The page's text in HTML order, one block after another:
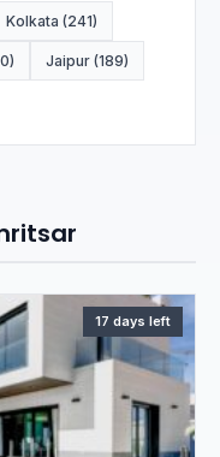
Kolkata (241)
Jaipur (189)
17 days left